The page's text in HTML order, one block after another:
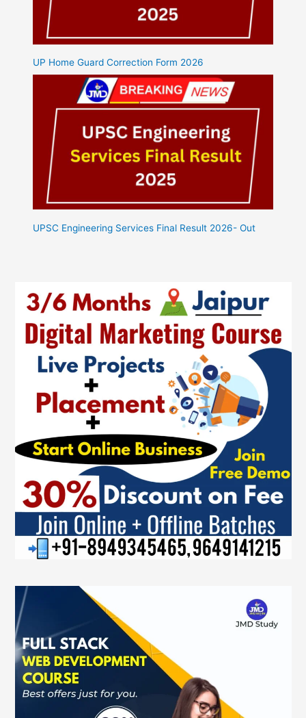
UP Home Guard Correction Form 2026
UPSC Engineering Services Final Result 2026- Out